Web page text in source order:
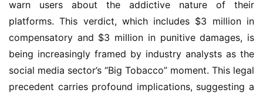
warn users about the addictive nature of their
platforms. This verdict, which includes $3 million in
compensatory and $3 million in punitive damages, is
being increasingly framed by industry analysts as the
social media sector’s “Big Tobacco” moment. This legal
precedent carries profound implications, suggesting a